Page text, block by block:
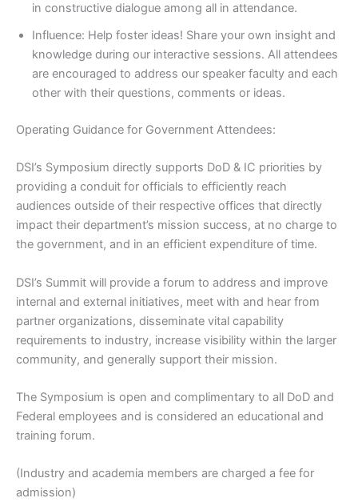
in constructive dialogue among all in attendance.
Influence: Help foster ideas! Share your own insight and
knowledge during our interactive sessions. All attendees
are encouraged to address our speaker faculty and each
other with their questions, comments or ideas.
Operating Guidance for Government Attendees:
DSI’s Symposium directly supports DoD & IC priorities by
providing a conduit for officials to efficiently reach
audiences outside of their respective offices that directly
impact their department’s mission success, at no charge to
the government, and in an efficient expenditure of time.
DSI’s Summit will provide a forum to address and improve
internal and external initiatives, meet with and hear from
partner organizations, disseminate vital capability
requirements to industry, increase visibility within the larger
community, and generally support their mission.
The Symposium is open and complimentary to all DoD and
Federal employees and is considered an educational and
training forum.
(Industry and academia members are charged a fee for
admission)